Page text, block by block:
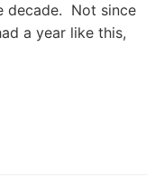
decade. Not since
a year like this,